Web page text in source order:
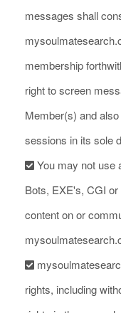
messages shall
membership
right to screen
Member(s) and
sessions in its sole
You may not use
Bots, EXE's, CGI
content on or
rights, including